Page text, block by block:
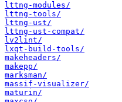
lttng-modules/
lttng-tools/
lttng-ust/
lttng-ust-compat/
lv2lint/
lxqt-build-tools/
makeheaders/
makepp/
marksman/
massif-visualizer/
maturin/